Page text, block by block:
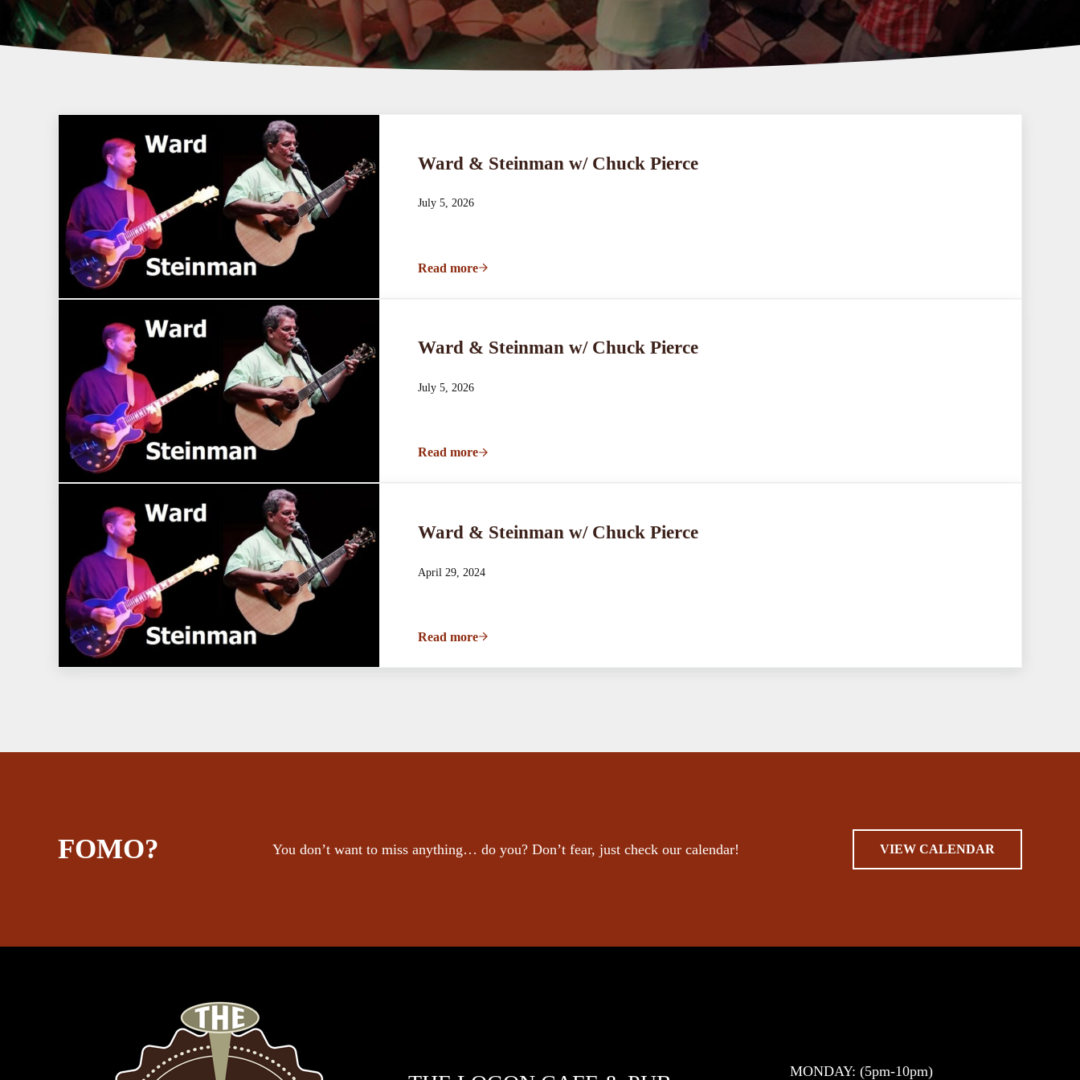
Ward & Steinman w/ Chuck Pierce
July 5, 2026
Read moreWard & Steinman w/ Chuck Pierce
Ward & Steinman w/ Chuck Pierce
July 5, 2026
Read moreWard & Steinman w/ Chuck Pierce
Ward & Steinman w/ Chuck Pierce
April 29, 2024
Read moreWard & Steinman w/ Chuck Pierce
FOMO? You don’t want to miss anything… do you? Don’t fear, just check our calendar! VIEW CALENDAR
MONDAY: (5pm-10pm)